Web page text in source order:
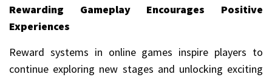
Rewarding Gameplay Encourages Positive
Experiences
Reward systems in online games inspire players to
continue exploring new stages and unlocking exciting